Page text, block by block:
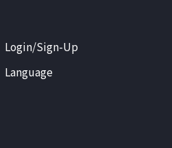
Login/Sign-Up
Language